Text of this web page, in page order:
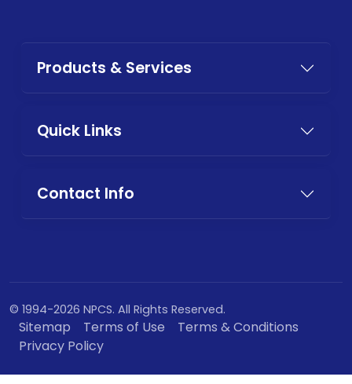
Products & Services
Quick Links
Contact Info
© 1994-2026 NPCS. All Rights Reserved.
Sitemap Terms of Use
Terms & Conditions
Privacy Policy